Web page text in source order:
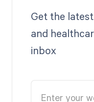
Get the
and
inbox